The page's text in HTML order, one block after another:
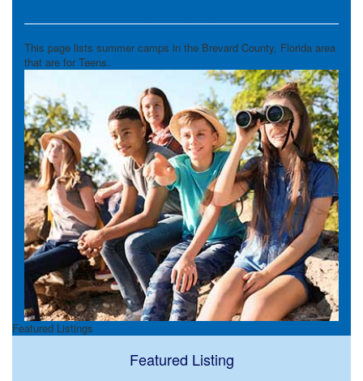
This page lists summer camps in the Brevard County, Florida area
that are for Teens.
Featured Listings
Featured Listing